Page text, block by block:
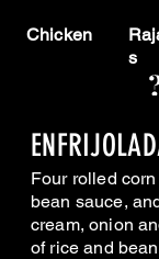
Chicken
s
Four rolled
bean sauce,
cream, onion
of rice and